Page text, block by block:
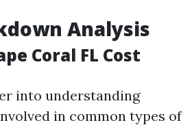
Analysis
Coral FL Cost
into understanding
in common types of